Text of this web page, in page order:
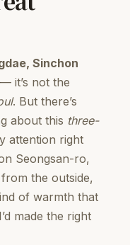
Sinchon
it’s not the
. But there’s
about this three-
attention right
Seongsan-ro,
the outside,
of warmth that
made the right